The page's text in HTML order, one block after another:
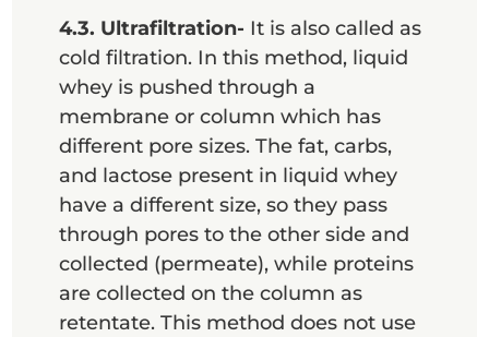
4.3. Ultrafiltration- It is also called as
cold filtration. In this method, liquid
whey is pushed through a
membrane or column which has
different pore sizes. The fat, carbs,
and lactose present in liquid whey
have a different size, so they pass
through pores to the other side and
collected (permeate), while proteins
are collected on the column as
retentate. This method does not use